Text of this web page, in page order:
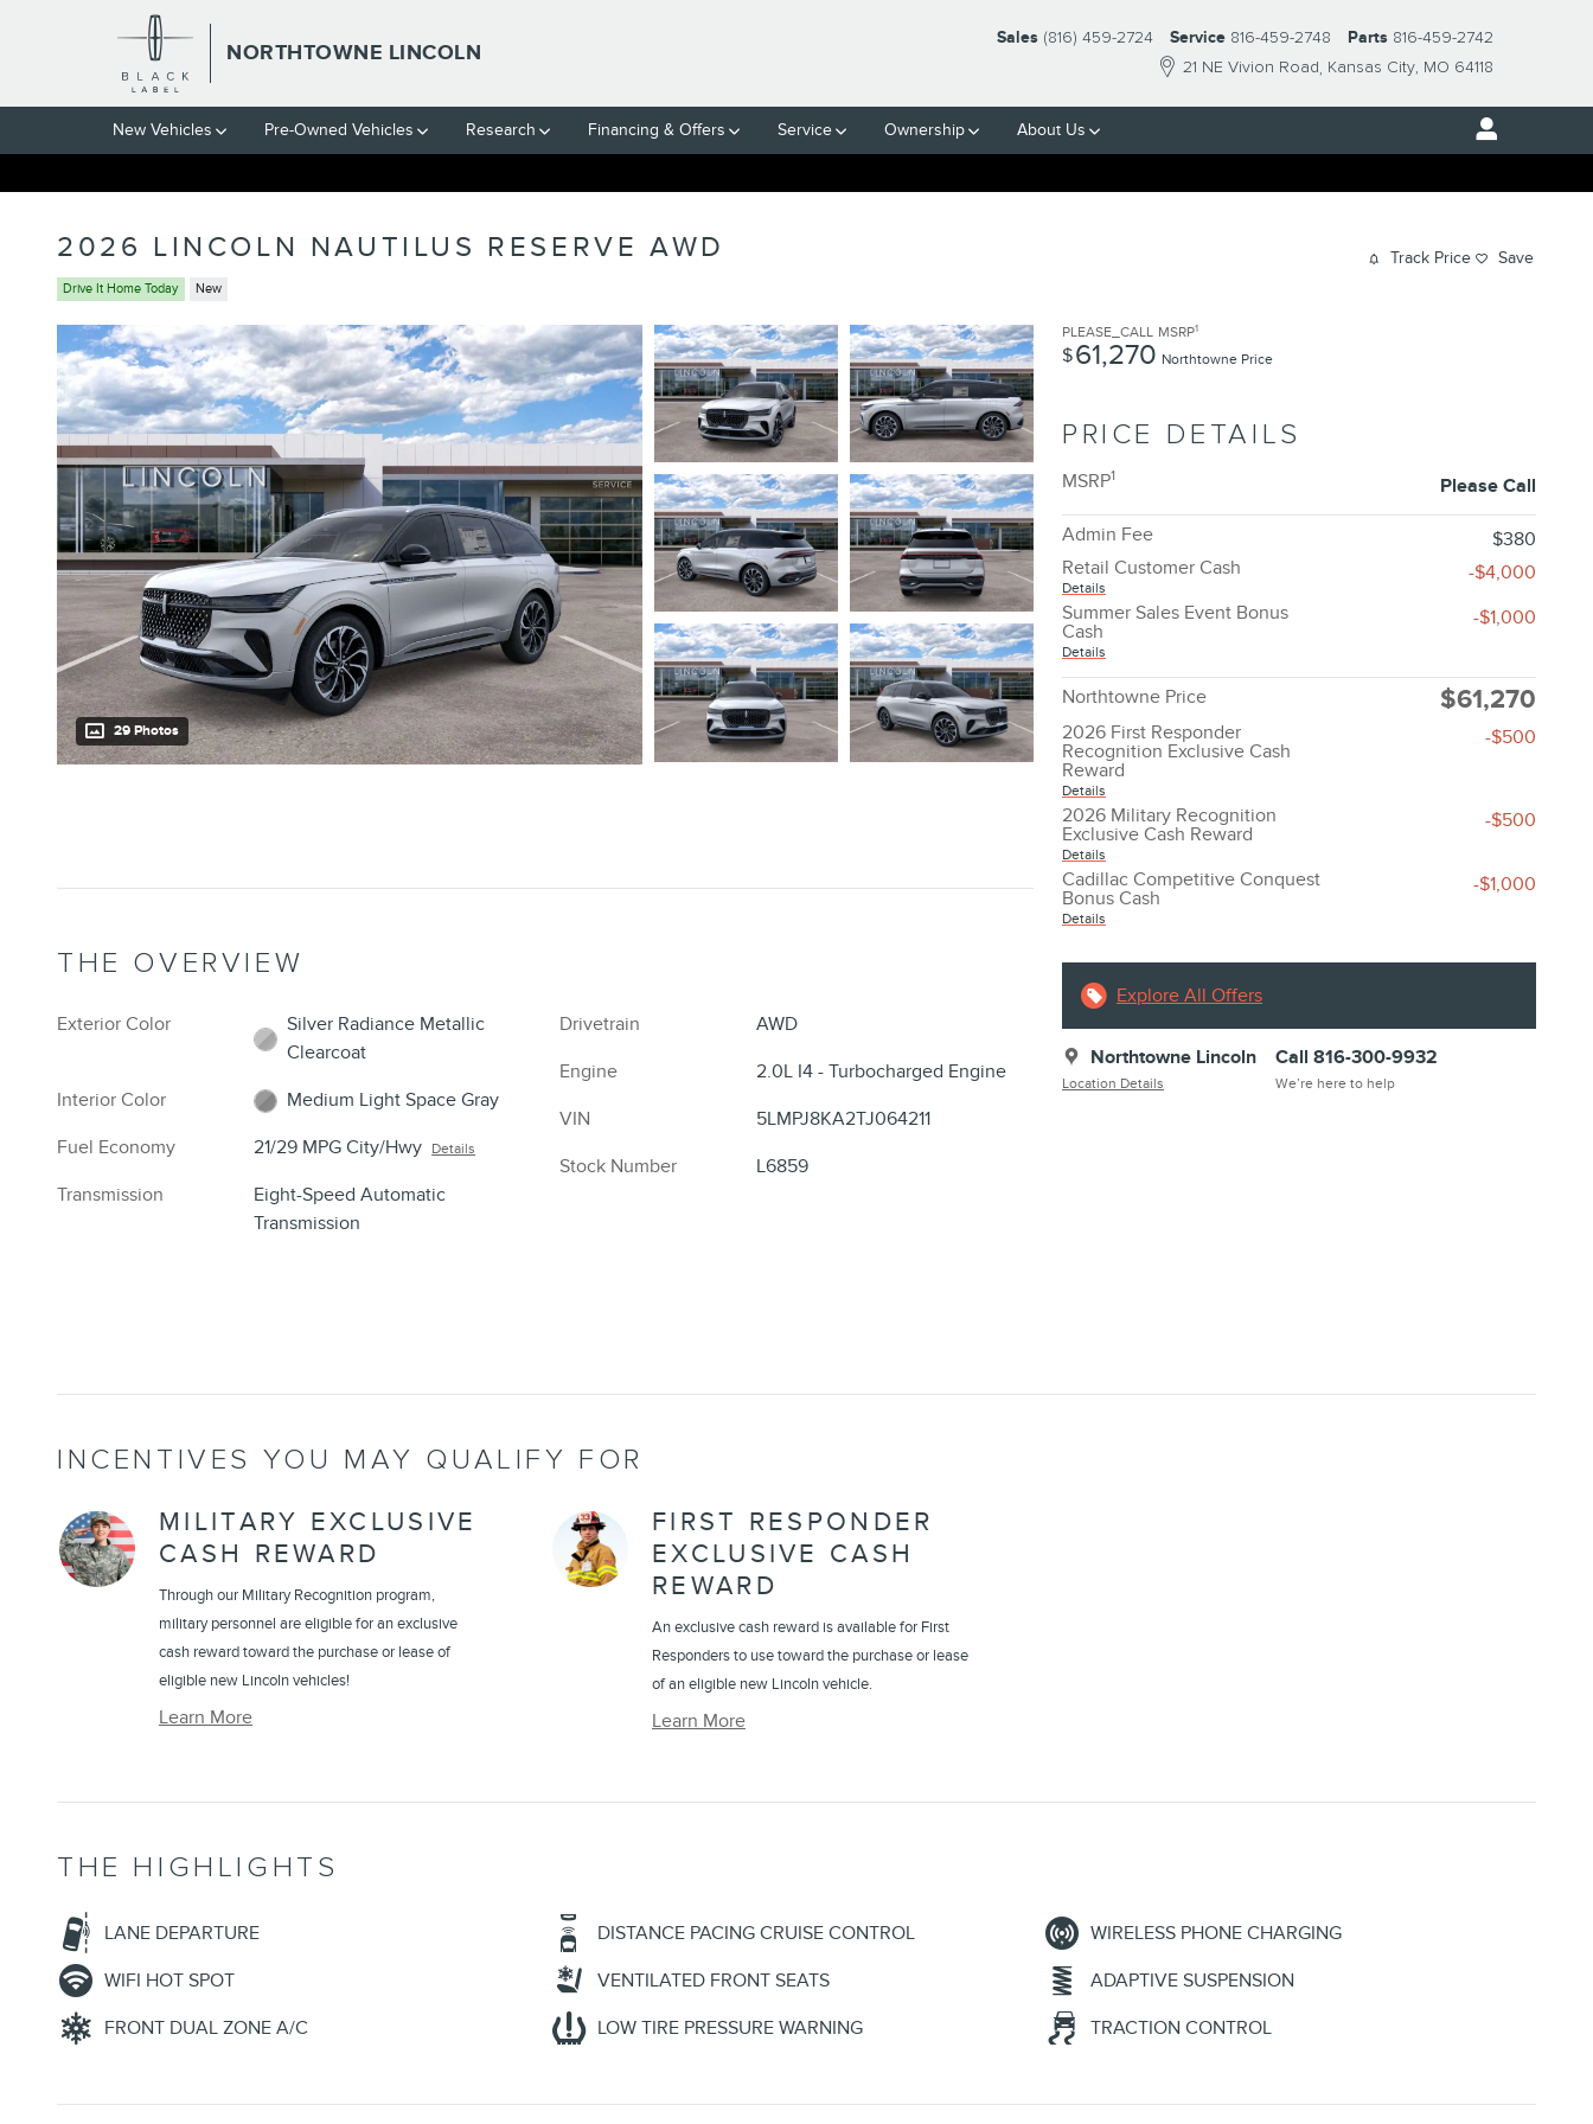
Skip to main content
NORTHTOWNE LINCOLN
21 NE Vivion Road Kansas City, MO 64118
Sales (816) 459-2724 Service 816-459-2748 Parts 816-459-2742
New Vehicles Pre-Owned Vehicles Research Financing & Offers Service Ownership About Us
2026 LINCOLN NAUTILUS RESERVE AWD
Drive It Home Today New
Track Price Save
29 Photos
PLEASE_CALL MSRP1
$61,270 Northtowne Price
PRICE DETAILS
MSRP1 Please Call
Admin Fee
$380
Retail Customer Cash
Details
-$4,000
Summer Sales Event Bonus
Cash
Details
-$1,000
Northtowne Price $61,270
2026 First Responder
Recognition Exclusive Cash
Reward
Details
-$500
2026 Military Recognition
Exclusive Cash Reward
Details
-$500
Cadillac Competitive Conquest
Bonus Cash
Details
-$1,000
Explore All Offers
Northtowne Lincoln
Location Details
Call 816-300-9932
We’re here to help
THE OVERVIEW
Exterior Color
Silver Radiance Metallic
Clearcoat
Interior Color
Medium Light Space Gray
Fuel Economy
21/29 MPG City/Hwy Details
Transmission
Eight-Speed Automatic
Transmission
Drivetrain
AWD
Engine
2.0L I4 - Turbocharged Engine
VIN
5LMPJ8KA2TJ064211
Stock Number
L6859
INCENTIVES YOU MAY QUALIFY FOR
MILITARY EXCLUSIVE
CASH REWARD
Through our Military Recognition program,
military personnel are eligible for an exclusive
cash reward toward the purchase or lease of
eligible new Lincoln vehicles!
Learn More
FIRST RESPONDER
EXCLUSIVE CASH
REWARD
An exclusive cash reward is available for First
Responders to use toward the purchase or lease
of an eligible new Lincoln vehicle.
Learn More
THE HIGHLIGHTS
LANE DEPARTURE DISTANCE PACING CRUISE CONTROL
WIRELESS PHONE CHARGING
WIFI HOT SPOT
VENTILATED FRONT SEATS
ADAPTIVE SUSPENSION
FRONT DUAL ZONE A/C
LOW TIRE PRESSURE WARNING TRACTION CONTROL